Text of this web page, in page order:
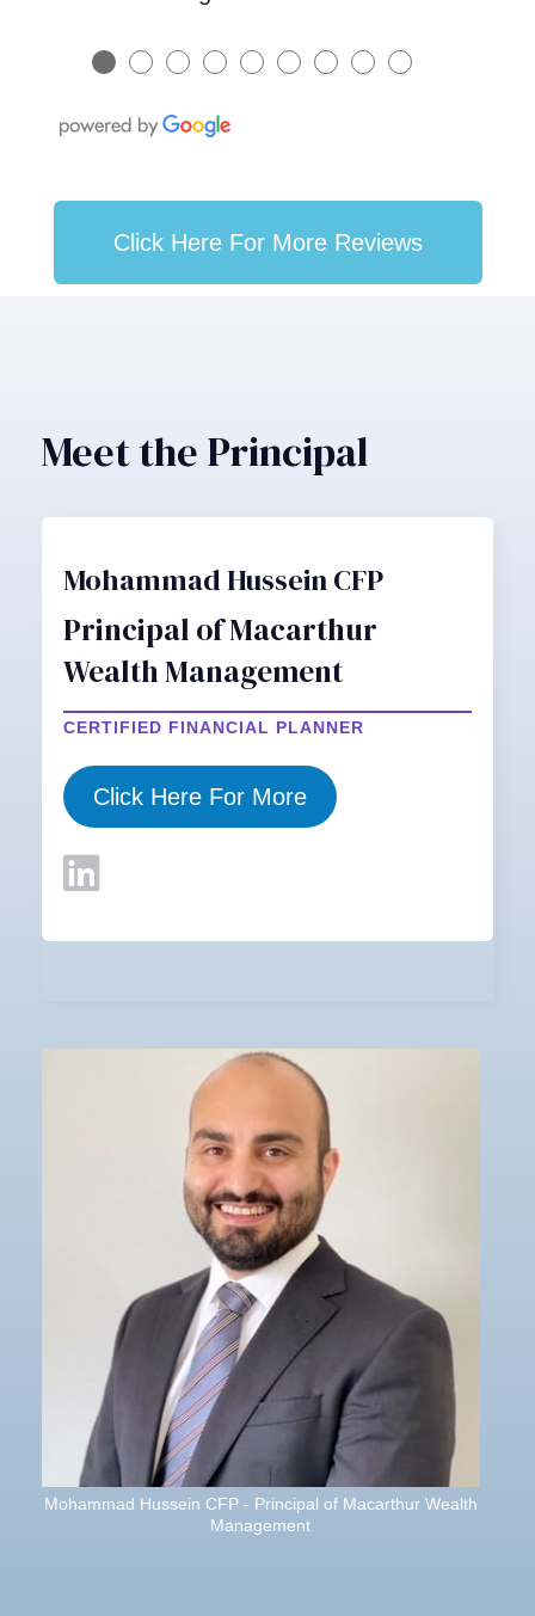
● ● ● ● ● ● ● ● ●
Click Here For More Reviews
Meet the Principal
Mohammad Hussein CFP
Principal of Macarthur
Wealth Management
CERTIFIED FINANCIAL PLANNER
Click Here For More
Mohammad Hussein CFP - Principal of Macarthur Wealth
Management